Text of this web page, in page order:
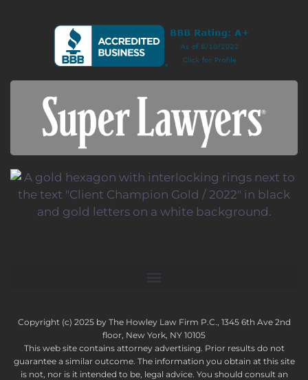
Copyright (c) 2025 by The Howley Law Firm P.C., 1345 6th Ave 2nd
floor, New York, NY 10105
This web site contains attorney advertising. Prior results do not
guarantee a similar outcome. The information you obtain at this site
is not, nor is it intended to be, legal advice. You should consult an